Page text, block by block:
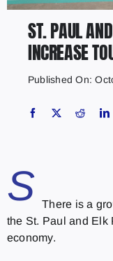
ST. PAUL
INCREASE
Published On:
S
There is a
the St. Paul and Elk
economy.